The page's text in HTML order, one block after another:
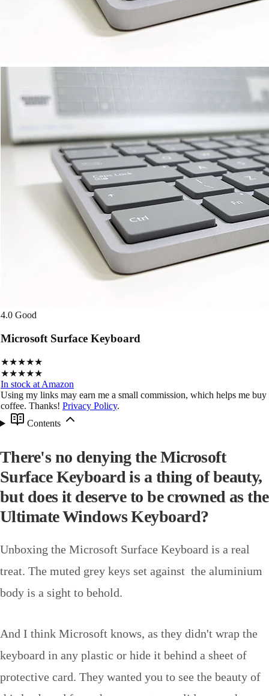
4.0 Good
Microsoft Surface Keyboard
★★★★★
★★★★★
In stock at Amazon
Using my links may earn me a small commission, which helps me buy
coffee. Thanks! Privacy Policy.
Contents
There's no denying the Microsoft
Surface Keyboard is a thing of beauty,
but does it deserve to be crowned as the
Ultimate Windows Keyboard?
Unboxing the Microsoft Surface Keyboard is a real
treat. The muted grey keys set against the aluminium
body is a sight to behold.
And I think Microsoft knows, as they didn't wrap the
keyboard in any plastic or hide it behind a sheet of
protective card. They wanted you to see the beauty of